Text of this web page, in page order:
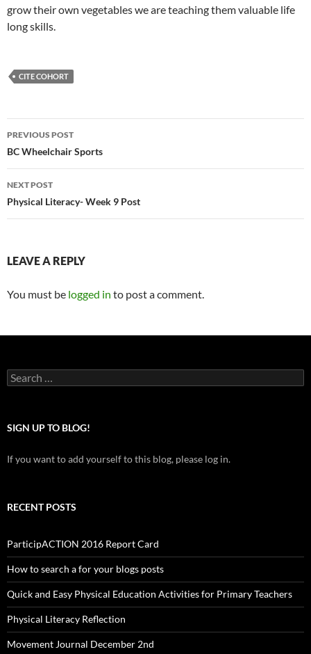
grow their own vegetables we are teaching them valuable life
long skills.
CITE COHORT
Post
navigation
PREVIOUS POST
BC Wheelchair Sports
NEXT POST
Physical Literacy- Week 9 Post
LEAVE A REPLY
You must be logged in to post a comment.
Search
for:
SIGN UP TO BLOG!
If you want to add yourself to this blog, please log in.
RECENT POSTS
ParticipACTION 2016 Report Card
How to search a for your blogs posts
Quick and Easy Physical Education Activities for Primary Teachers
Physical Literacy Reflection
Movement Journal December 2nd